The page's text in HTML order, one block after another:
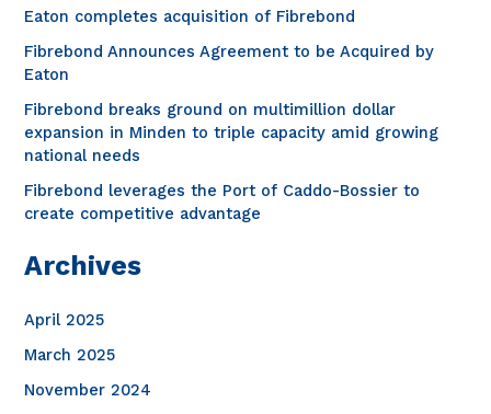
o
r
:
Eaton completes acquisition of Fibrebond
Fibrebond Announces Agreement to be Acquired by
Eaton
Fibrebond breaks ground on multimillion dollar
expansion in Minden to triple capacity amid growing
national needs
Fibrebond leverages the Port of Caddo-Bossier to
create competitive advantage
Archives
April 2025
March 2025
November 2024